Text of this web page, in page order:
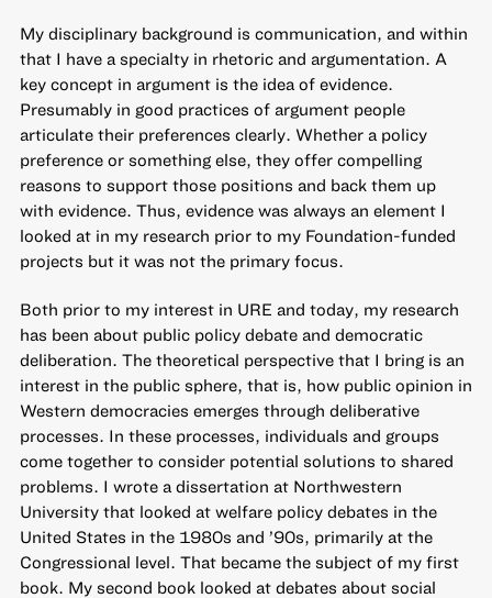
My disciplinary background is communication, and within
that I have a specialty in rhetoric and argumentation. A
key concept in argument is the idea of evidence.
Presumably in good practices of argument people
articulate their preferences clearly. Whether a policy
preference or something else, they offer compelling
reasons to support those positions and back them up
with evidence. Thus, evidence was always an element I
looked at in my research prior to my Foundation-funded
projects but it was not the primary focus.
Both prior to my interest in URE and today, my research
has been about public policy debate and democratic
deliberation. The theoretical perspective that I bring is an
interest in the public sphere, that is, how public opinion in
Western democracies emerges through deliberative
processes. In these processes, individuals and groups
come together to consider potential solutions to shared
problems. I wrote a dissertation at Northwestern
University that looked at welfare policy debates in the
United States in the 1980s and ’90s, primarily at the
Congressional level. That became the subject of my first
book. My second book looked at debates about social